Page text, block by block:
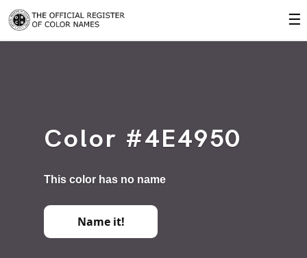
☰
Color #4E4950
This color has no name
Name it!